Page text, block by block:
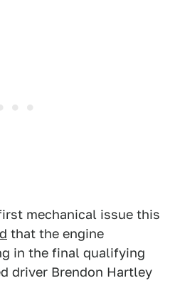
mechanical issue this
that the engine
in the final qualifying
driver Brendon Hartley